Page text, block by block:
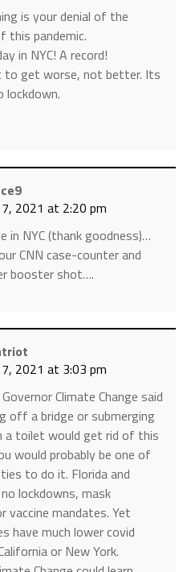
is your denial of the
this pandemic.
in NYC! A record!
to get worse, not better. Its
lockdown.
2021 at 2:20 pm
in NYC (thank goodness)…
CNN case-counter and
booster shot….
2021 at 3:03 pm
Climate Change said
off a bridge or submerging
a toilet would get rid of this
would probably be one of
to do it. Florida and
lockdowns, mask
vaccine mandates. Yet
have much lower covid
or New York.